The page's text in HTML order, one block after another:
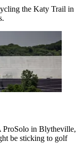
the Katy Trail in
ProSolo in Blytheville,
be sticking to golf